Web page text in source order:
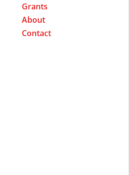
Grants
About
Contact